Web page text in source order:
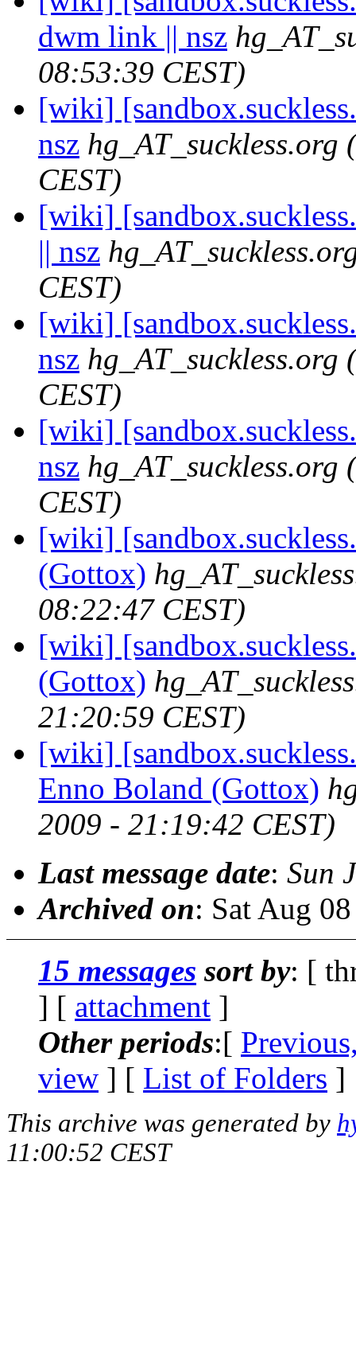
dwm link || nsz
08:53:39 CEST)
[wiki]
nsz hg_AT_suckless.org
CEST)
[wiki]
|| nsz
CEST)
[wiki]
nsz hg_AT_suckless.org
CEST)
[wiki]
nsz hg_AT_suckless.org
CEST)
[wiki]
(Gottox)
08:22:47 CEST)
[wiki]
(Gottox)
21:20:59 CEST)
[wiki]
Enno Boland (Gottox)
2009 - 21:19:42 CEST)
Last message date: Sun
Archived on: Sat Aug
15 messages sort by: [
] [ attachment ]
Other periods:[
view ] [ List of Folders ]
This archive was generated by
11:00:52 CEST